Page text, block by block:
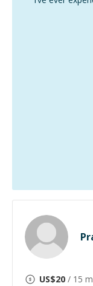
US$20 / 15